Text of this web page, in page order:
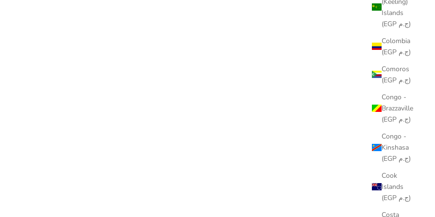
Islands
(EGP ج.م)
Colombia
(EGP ج.م)
Comoros
(EGP ج.م)
Congo -
Brazzaville
(EGP ج.م)
Congo -
Kinshasa
(EGP ج.م)
Cook
Islands
(EGP ج.م)
Costa
TROPICS RUNNER